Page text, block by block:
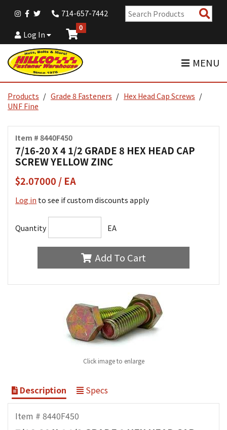
714-657-7442
Log In
0
MENU
Products Grade 8 Fasteners
Hex Head Cap Screws
UNF Fine
Item # 8440F450
7/16-20 X 4 1/2 GRADE 8 HEX HEAD CAP
SCREW YELLOW ZINC
$2.07000 / EA
Log in to see if custom discounts apply
Quantity EA
Add To Cart
Click image to enlarge
Description Specs
Item # 8440F450